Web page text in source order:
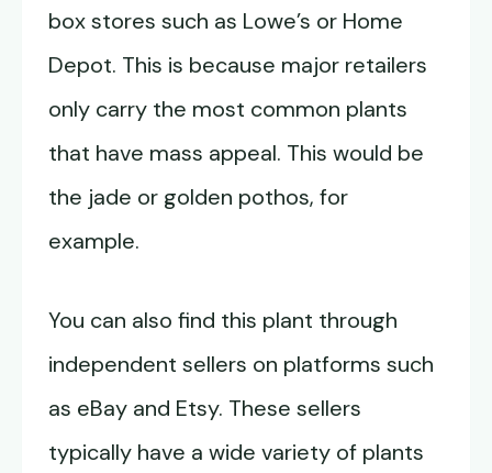
box stores such as Lowe’s or Home
Depot. This is because major retailers
only carry the most common plants
that have mass appeal. This would be
the jade or golden pothos, for
example.
You can also find this plant through
independent sellers on platforms such
as eBay and Etsy. These sellers
typically have a wide variety of plants